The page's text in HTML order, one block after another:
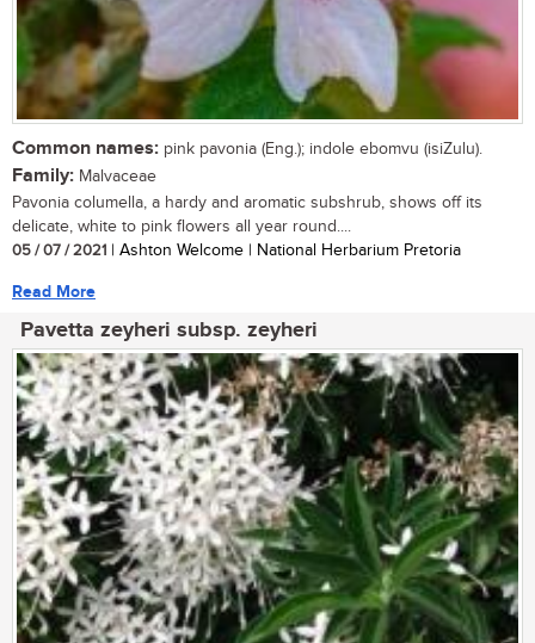
Common names: pink pavonia (Eng.); indole ebomvu (isiZulu).
Family: Malvaceae
Pavonia columella, a hardy and aromatic subshrub, shows off its
delicate, white to pink flowers all year round....
05 / 07 / 2021 | Ashton Welcome | National Herbarium Pretoria
Read More
Pavetta zeyheri subsp. zeyheri